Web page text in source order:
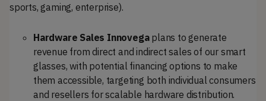
sports, gaming, enterprise).
Hardware Sales Innovega plans to generate
revenue from direct and indirect sales of our smart
glasses, with potential financing options to make
them accessible, targeting both individual consumers
and resellers for scalable hardware distribution.